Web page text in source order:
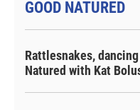
GOOD NATURED
Rattlesnakes,
Natured with Kat